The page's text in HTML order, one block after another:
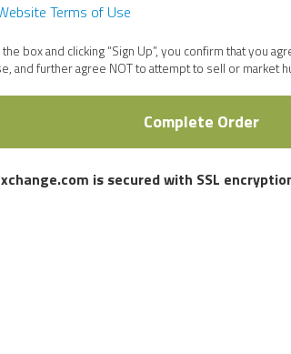
Terms of Use
box and clicking “Sign Up”, you confirm that you
and further agree NOT to attempt to sell or market
Complete Order
is secured with SSL